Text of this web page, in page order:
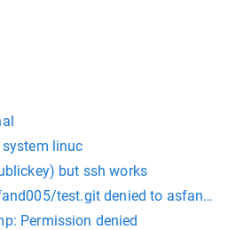
linuc
but ssh works
test.git denied to
Permission denied